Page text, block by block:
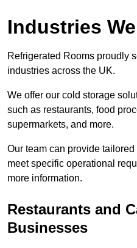
Industries
Refrigerated Rooms proudly
industries across the UK.
We offer our cold storage
such as restaurants, food
supermarkets, and more.
Our team can provide
meet specific operational
more information.
Restaurants and
Businesses